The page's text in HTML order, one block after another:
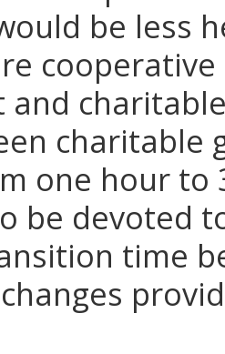
be less
and
charitable
one hour to
be devoted
time